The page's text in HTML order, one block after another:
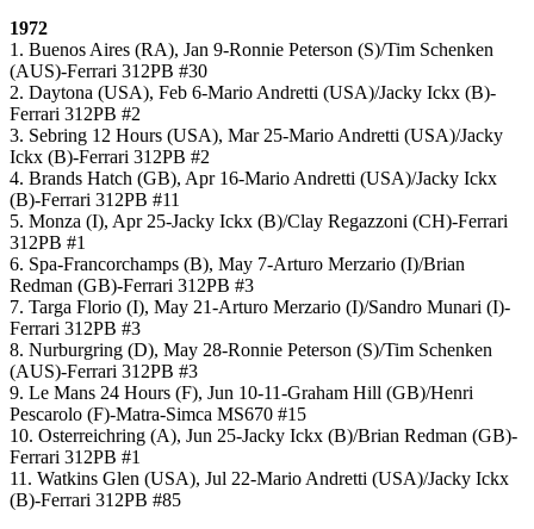
1972
1. Buenos Aires (RA), Jan 9-Ronnie Peterson (S)/Tim Schenken
(AUS)-Ferrari 312PB #30
2. Daytona (USA), Feb 6-Mario Andretti (USA)/Jacky Ickx (B)-
Ferrari 312PB #2
3. Sebring 12 Hours (USA), Mar 25-Mario Andretti (USA)/Jacky
Ickx (B)-Ferrari 312PB #2
4. Brands Hatch (GB), Apr 16-Mario Andretti (USA)/Jacky Ickx
(B)-Ferrari 312PB #11
5. Monza (I), Apr 25-Jacky Ickx (B)/Clay Regazzoni (CH)-Ferrari
312PB #1
6. Spa-Francorchamps (B), May 7-Arturo Merzario (I)/Brian
Redman (GB)-Ferrari 312PB #3
7. Targa Florio (I), May 21-Arturo Merzario (I)/Sandro Munari (I)-
Ferrari 312PB #3
8. Nurburgring (D), May 28-Ronnie Peterson (S)/Tim Schenken
(AUS)-Ferrari 312PB #3
9. Le Mans 24 Hours (F), Jun 10-11-Graham Hill (GB)/Henri
Pescarolo (F)-Matra-Simca MS670 #15
10. Osterreichring (A), Jun 25-Jacky Ickx (B)/Brian Redman (GB)-
Ferrari 312PB #1
11. Watkins Glen (USA), Jul 22-Mario Andretti (USA)/Jacky Ickx
(B)-Ferrari 312PB #85